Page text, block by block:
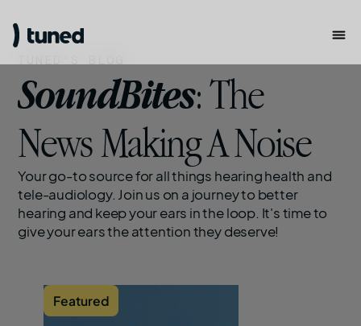
SoundBites: The
News Making A Noise
Your go-to source for all things hearing health and
tele-audiology. Join us on a journey to better
hearing and keep your ears in the loop. It's time to
give your ears the attention they deserve!
Featured